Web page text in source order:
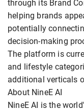
through its Brand
helping brands
potentially
decision-making
The platform is
and lifestyle
additional verticals
About NineE AI
NineE AI is the